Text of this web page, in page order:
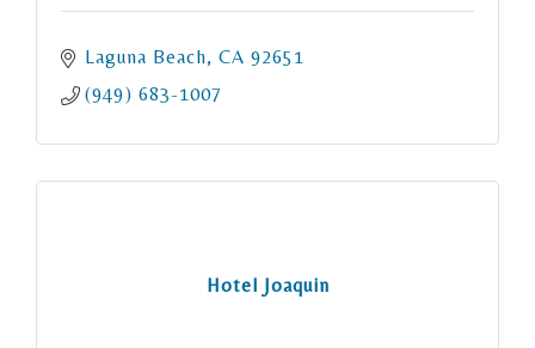
Laguna Beach CA 92651
(949) 683-1007
Hotel Joaquin